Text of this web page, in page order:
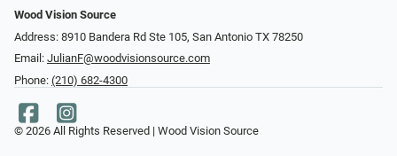
Wood Vision Source
Address: 8910 Bandera Rd Ste 105, San Antonio TX 78250
Email: JulianF@woodvisionsource.com
Phone: (210) 682-4300
© 2026 All Rights Reserved | Wood Vision Source